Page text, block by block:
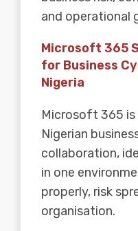
and operational
Microsoft 365
for Business
Nigeria
Microsoft 365
Nigerian
collaboration,
in one
properly, risk
organisation.